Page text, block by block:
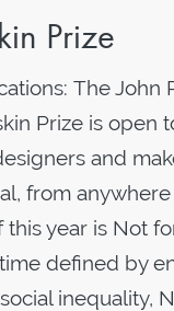
Prize
The John
Prize is open
and
from
year is Not
defined by
inequality,